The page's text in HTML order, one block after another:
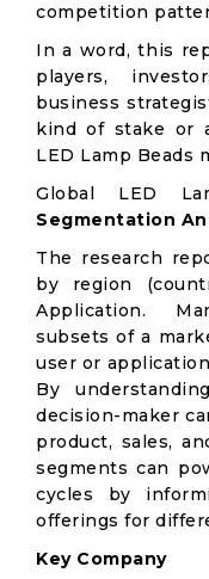
competition
In a word, this
players,
business
kind of stake or
LED Lamp Beads
Global LED
Segmentation
The research
by region
Application.
subsets of a
user or
By
decision-maker
product, sales,
segments can
cycles by
offerings for
Key Company